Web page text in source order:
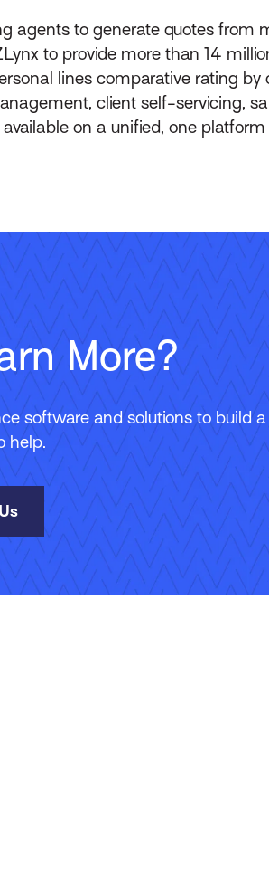
agents to generate quotes from
to provide more than 14
lines comparative rating by
client self-servicing,
on a unified, one platform
More?
software and solutions to build
help.